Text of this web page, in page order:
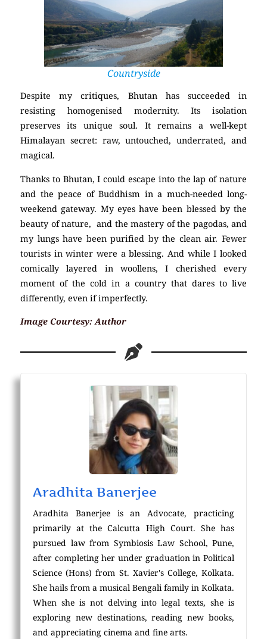
Countryside
Despite my critiques, Bhutan has succeeded in
resisting homogenised modernity. Its isolation
preserves its unique soul. It remains a well-kept
Himalayan secret: raw, untouched, underrated, and
magical.
Thanks to Bhutan, I could escape into the lap of nature
and the peace of Buddhism in a much-needed long-
weekend gateway. My eyes have been blessed by the
beauty of nature, and the mastery of the pagodas, and
my lungs have been purified by the clean air. Fewer
tourists in winter were a blessing. And while I looked
comically layered in woollens, I cherished every
moment of the cold in a country that dares to live
differently, even if imperfectly.
Image Courtesy: Author
Aradhita Banerjee
Aradhita Banerjee is an Advocate, practicing
primarily at the Calcutta High Court. She has
pursued law from Symbiosis Law School, Pune,
after completing her under graduation in Political
Science (Hons) from St. Xavier's College, Kolkata.
She hails from a musical Bengali family in Kolkata.
When she is not delving into legal texts, she is
exploring new destinations, reading new books,
and appreciating cinema and fine arts.